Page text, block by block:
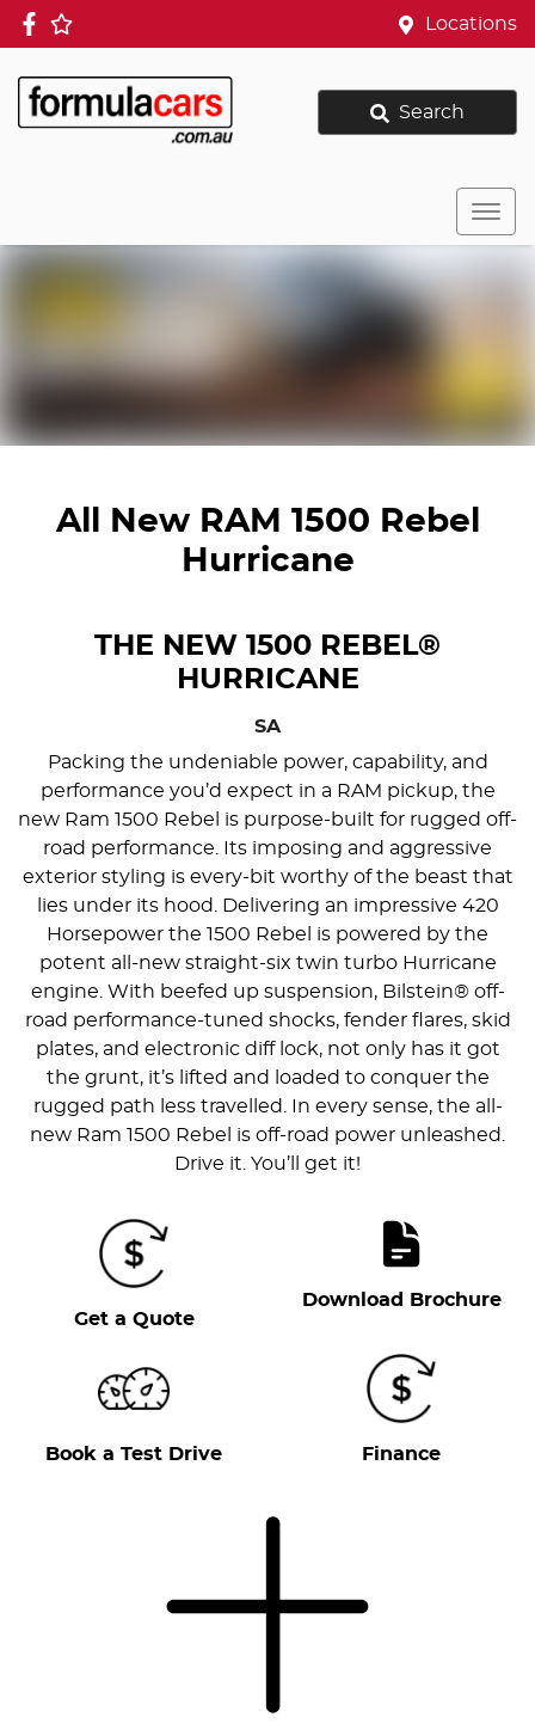
Locations
Search
All New RAM 1500 Rebel
Hurricane
THE NEW 1500 REBEL®
HURRICANE
SA
Packing the undeniable power, capability, and
performance you’d expect in a RAM pickup, the
new Ram 1500 Rebel is purpose-built for rugged off-
road performance. Its imposing and aggressive
exterior styling is every-bit worthy of the beast that
lies under its hood. Delivering an impressive 420
Horsepower the 1500 Rebel is powered by the
potent all-new straight-six twin turbo Hurricane
engine. With beefed up suspension, Bilstein® off-
road performance-tuned shocks, fender flares, skid
plates, and electronic diff lock, not only has it got
the grunt, it’s lifted and loaded to conquer the
rugged path less travelled. In every sense, the all-
new Ram 1500 Rebel is off-road power unleashed.
Drive it. You’ll get it!
Get a Quote
Download Brochure
Book a Test Drive Finance